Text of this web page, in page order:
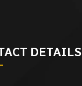
DETAILS